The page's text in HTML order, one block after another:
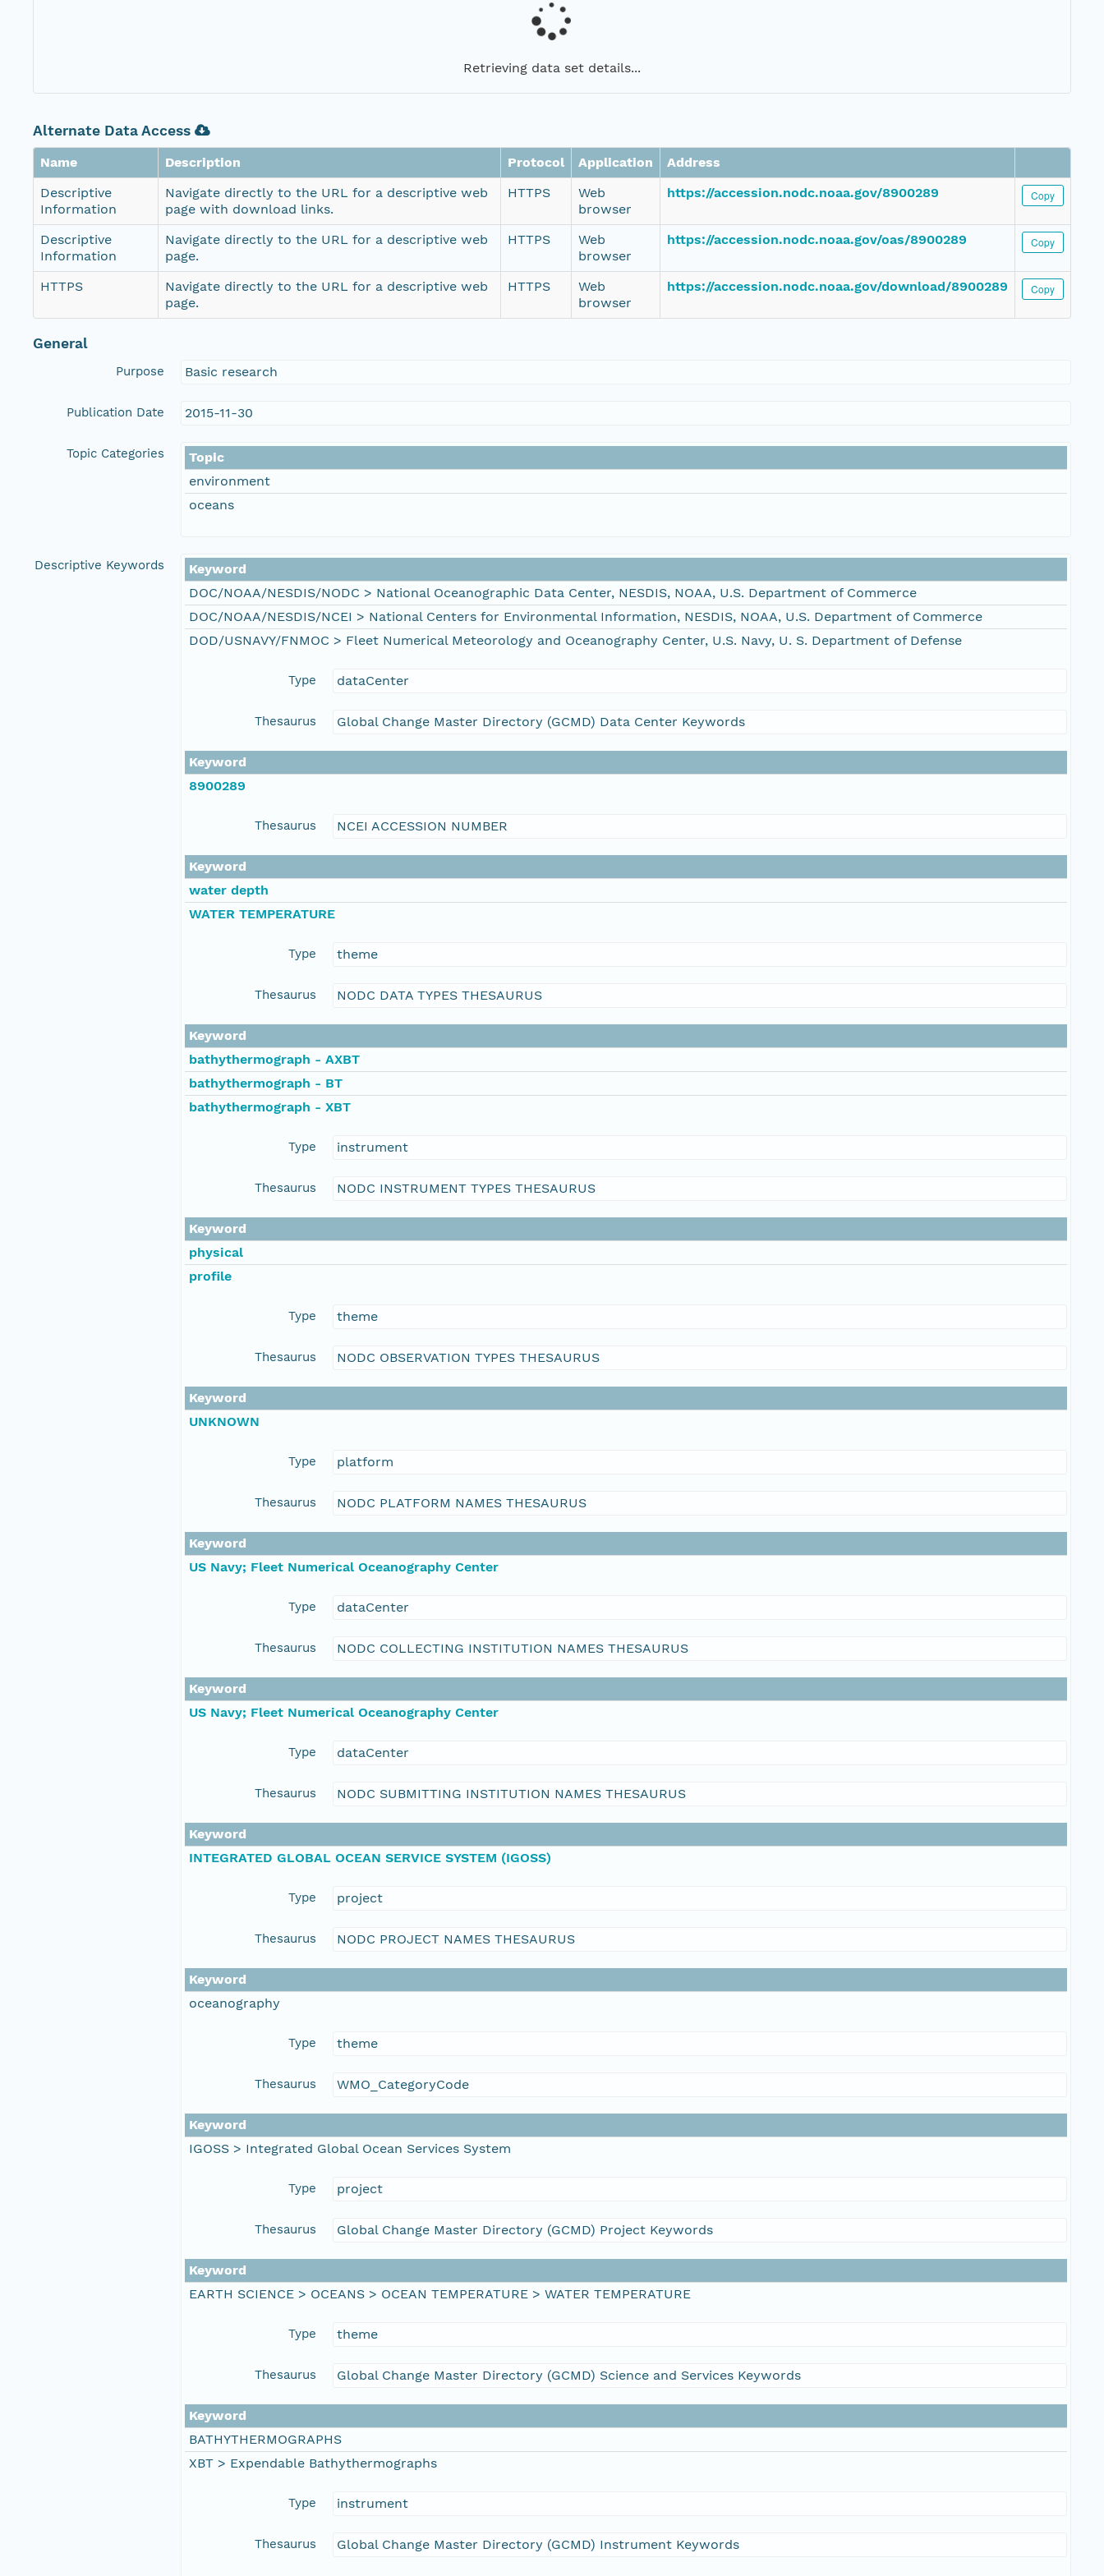
Retrieving data set details...
Alternate Data Access
Name Description Protocol Application
Address
Descriptive
Information
Navigate directly to the URL for a descriptive web
page with download links.
HTTPS
Web
browser
https://accession.nodc.noaa.gov/8900289 Copy
Descriptive
Information
Navigate directly to the URL for a descriptive web
page.
HTTPS
Web
browser
https://accession.nodc.noaa.gov/oas/8900289 Copy
HTTPS
Navigate directly to the URL for a descriptive web
page.
HTTPS
Web
browser
https://accession.nodc.noaa.gov/download/8900289 Copy
General
Purpose Basic research
Publication Date 2015-11-30
Topic Categories
Topic
environment
oceans
Descriptive Keywords
Keyword
DOC/NOAA/NESDIS/NODC > National Oceanographic Data Center, NESDIS, NOAA, U.S. Department of Commerce
DOC/NOAA/NESDIS/NCEI > National Centers for Environmental Information, NESDIS, NOAA, U.S. Department of Commerce
DOD/USNAVY/FNMOC > Fleet Numerical Meteorology and Oceanography Center, U.S. Navy, U. S. Department of Defense
Type dataCenter
Thesaurus Global Change Master Directory (GCMD) Data Center Keywords
Keyword
8900289
Thesaurus NCEI ACCESSION NUMBER
Keyword
water depth
WATER TEMPERATURE
Type theme
Thesaurus NODC DATA TYPES THESAURUS
Keyword
bathythermograph - AXBT
bathythermograph - BT
bathythermograph - XBT
Type instrument
Thesaurus NODC INSTRUMENT TYPES THESAURUS
Keyword
physical
profile
Type theme
Thesaurus NODC OBSERVATION TYPES THESAURUS
Keyword
UNKNOWN
Type platform
Thesaurus NODC PLATFORM NAMES THESAURUS
Keyword
US Navy; Fleet Numerical Oceanography Center
Type dataCenter
Thesaurus NODC COLLECTING INSTITUTION NAMES THESAURUS
Keyword
US Navy; Fleet Numerical Oceanography Center
Type dataCenter
Thesaurus NODC SUBMITTING INSTITUTION NAMES THESAURUS
Keyword
INTEGRATED GLOBAL OCEAN SERVICE SYSTEM (IGOSS)
Type project
Thesaurus NODC PROJECT NAMES THESAURUS
Keyword
oceanography
Type theme
Thesaurus WMO_CategoryCode
Keyword
IGOSS > Integrated Global Ocean Services System
Type project
Thesaurus Global Change Master Directory (GCMD) Project Keywords
Keyword
EARTH SCIENCE > OCEANS > OCEAN TEMPERATURE > WATER TEMPERATURE
Type theme
Thesaurus Global Change Master Directory (GCMD) Science and Services Keywords
Keyword
BATHYTHERMOGRAPHS
XBT > Expendable Bathythermographs
Type instrument
Thesaurus Global Change Master Directory (GCMD) Instrument Keywords